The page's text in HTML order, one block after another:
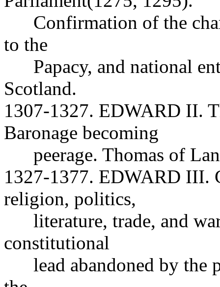
Confirmation of the
to the
Papacy, and national
Scotland.
1307-1327. EDWARD II.
Baronage becoming
peerage. Thomas of
1327-1377. EDWARD III.
religion, politics,
literature, trade, and
constitutional
lead abandoned by the